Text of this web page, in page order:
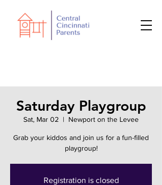
Saturday Playgroup
Sat, Mar 02
  |
Newport on the Levee
Grab your kiddos and join us for a fun-filled
playgroup!
Registration is closed